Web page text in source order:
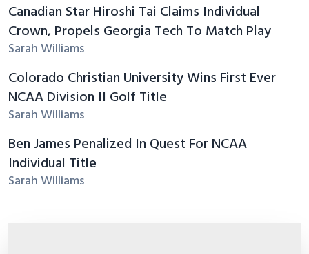
Canadian Star Hiroshi Tai Claims Individual
Crown, Propels Georgia Tech To Match Play
Sarah Williams
Colorado Christian University Wins First Ever
NCAA Division II Golf Title
Sarah Williams
Ben James Penalized In Quest For NCAA
Individual Title
Sarah Williams